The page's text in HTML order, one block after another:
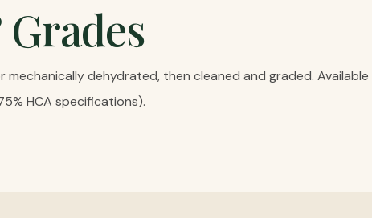
dehydrated, then cleaned and graded.
HCA specifications).